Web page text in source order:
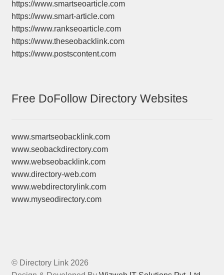
https://www.smartseoarticle.com
https://www.smart-article.com
https://www.rankseoarticle.com
https://www.theseobacklink.com
https://www.postscontent.com
Free DoFollow Directory Websites
www.smartseobacklink.com
www.seobackdirectory.com
www.webseobacklink.com
www.directory-web.com
www.webdirectorylink.com
www.myseodirectory.com
© Directory Link 2026